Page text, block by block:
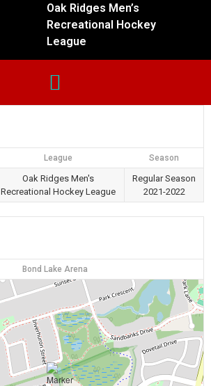
Oak Ridges Men’s
Recreational Hockey
League
League Season
Oak Ridges Men's
Recreational Hockey League
Regular Season
2021-2022
Bond Lake Arena